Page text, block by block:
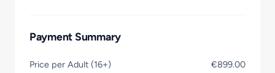
Payment Summary
Price per Adult (16+) €899.00